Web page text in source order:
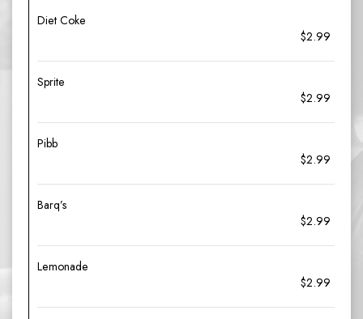
Diet Coke
$2.99
Sprite
$2.99
Pibb
$2.99
Barq’s
$2.99
Lemonade
$2.99